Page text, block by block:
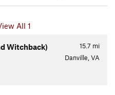
All 1
15.7 mi
Witchback)
Danville, VA